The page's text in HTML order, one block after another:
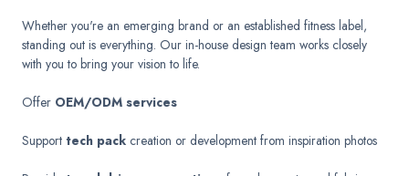
Whether you're an emerging brand or an established fitness label,
standing out is everything. Our in-house design team works closely
with you to bring your vision to life.
Offer OEM/ODM services
Support tech pack creation or development from inspiration photos